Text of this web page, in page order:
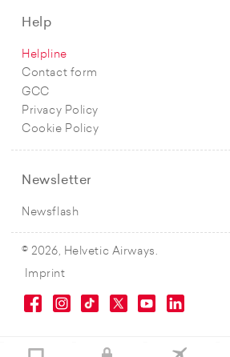
Help
Helpline
Contact form
GCC
Privacy Policy
Cookie Policy
Newsletter
Newsflash
© 2026, Helvetic Airways.
Imprint